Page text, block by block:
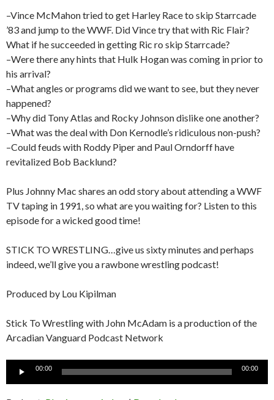
–Vince McMahon tried to get Harley Race to skip Starrcade
’83 and jump to the WWF. Did Vince try that with Ric Flair?
What if he succeeded in getting Ric ro skip Starrcade?
–Were there any hints that Hulk Hogan was coming in prior to
his arrival?
–What angles or programs did we want to see, but they never
happened?
–Why did Tony Atlas and Rocky Johnson dislike one another?
–What was the deal with Don Kernodle’s ridiculous non-push?
–Could feuds with Roddy Piper and Paul Orndorff have
revitalized Bob Backlund?
Plus Johnny Mac shares an odd story about attending a WWF
TV taping in 1991, so what are you waiting for? Listen to this
episode for a wicked good time!
STICK TO WRESTLING…give us sixty minutes and perhaps
indeed, we’ll give you a rawbone wrestling podcast!
Produced by Lou Kipilman
Stick To Wrestling with John McAdam is a production of the
Arcadian Vanguard Podcast Network
00:00 00:00